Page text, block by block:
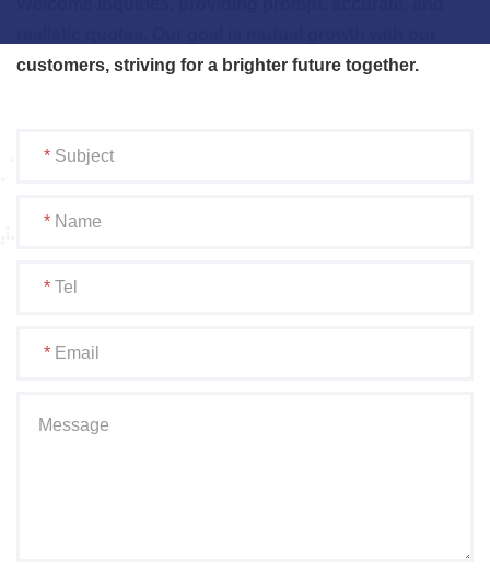
customers, striving for a brighter future together.
* Subject
* Name
* Tel
* Email
Message